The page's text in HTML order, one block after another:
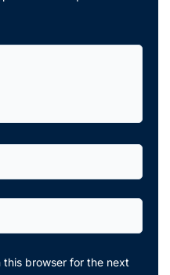
this browser for the next